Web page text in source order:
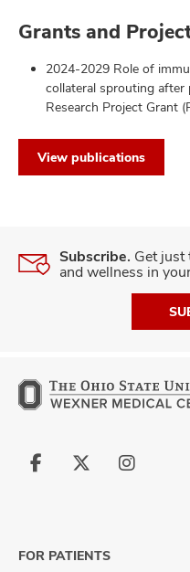
Grants and
2024-2029 Role of
collateral sprouting after
Research Project Grant
View publications
Subscribe. Get just
and wellness in
Follow
Follow
Follow
FOR PATIENTS